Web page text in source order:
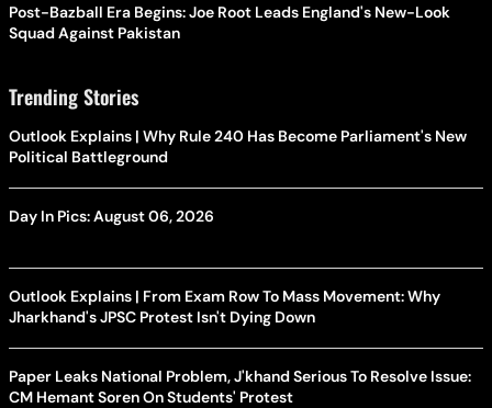
Post-Bazball Era Begins: Joe Root Leads England's New-Look
Squad Against Pakistan
Trending Stories
Outlook Explains | Why Rule 240 Has Become Parliament's New
Political Battleground
Day In Pics: August 06, 2026
Outlook Explains | From Exam Row To Mass Movement: Why
Jharkhand's JPSC Protest Isn't Dying Down
Paper Leaks National Problem, J'khand Serious To Resolve Issue:
CM Hemant Soren On Students' Protest